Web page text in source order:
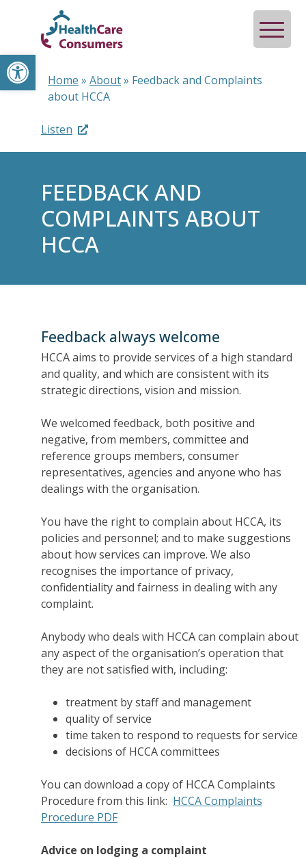
Open toolbar
Home » About» Feedback and Complaints
about HCCA
Listen
FEEDBACK AND
COMPLAINTS ABOUT
HCCA
Feedback always welcome
HCCA aims to provide services of a high standard
and quality, and which are consistent with its
strategic directions, vision and mission.
We welcomed feedback, both positive and
negative, from members, committee and
reference groups members, consumer
representatives, agencies and anyone who has
dealings with the organisation.
You have the right to complain about HCCA, its
policies and personnel; and to make suggestions
about how services can improve. We also
recognises the importance of privacy,
confidentiality and fairness in dealing with any
complaint.
Anybody who deals with HCCA can complain about
any aspect of the organisation’s operation that
they are not satisfied with, including:
treatment by staff and management
quality of service
time taken to respond to requests for service
decisions of HCCA committees
You can download a copy of HCCA Complaints
Procedure from this link: HCCA Complaints
Procedure PDF
Advice on lodging a complaint